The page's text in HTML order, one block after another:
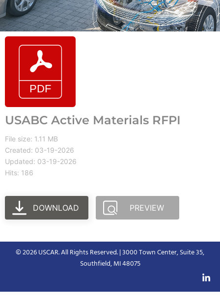
USABC Active Materials RFPI
File size: 1.11 MB
Created: 03-19-2026
Updated: 03-19-2026
Hits: 186
DOWNLOAD PREVIEW
© 2026 USCAR. All Rights Reserved. | 3000 Town Center, Suite 35,
Southfield, MI 48075